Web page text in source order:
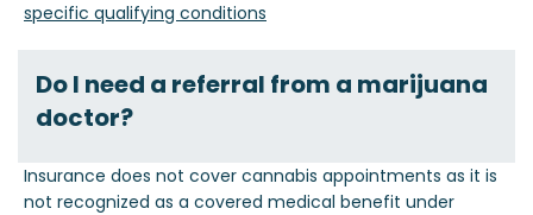
specific qualifying conditions
Do I need a referral from a marijuana
doctor?
Insurance does not cover cannabis appointments as it is
not recognized as a covered medical benefit under